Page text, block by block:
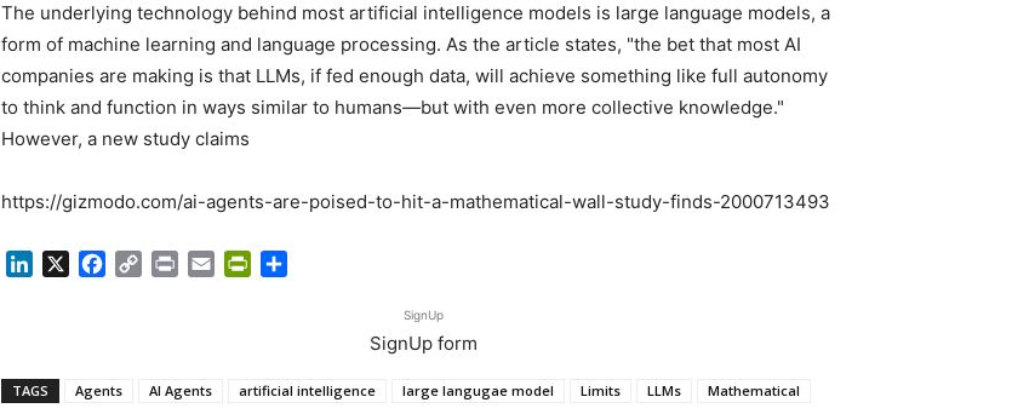
The underlying technology behind most artificial intelligence models is large language models, a
form of machine learning and language processing. As the article states, "the bet that most AI
companies are making is that LLMs, if fed enough data, will achieve something like full autonomy
to think and function in ways similar to humans—but with even more collective knowledge."
However, a new study claims
https://gizmodo.com/ai-agents-are-poised-to-hit-a-mathematical-wall-study-finds-2000713493
LinkedIn Facebook
Copy Print Email PrintFriendly
SignUp
SignUp form
TAGS Agents AI Agents artificial intelligence large langugae model Limits LLMs Mathematical